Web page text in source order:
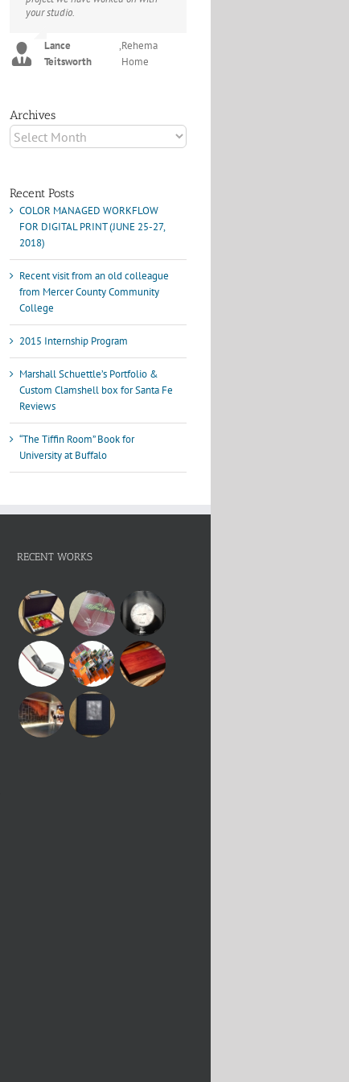
your studio.
Lance
Teitsworth
,Rehema
Home
Joey L. Joey L. Inc.
project I've undertaken with them.
produce work that not only
surpass expectations but elicit
constant praise of quality.
Archives
Archives
Recent Posts
COLOR MANAGED WORKFLOW
FOR DIGITAL PRINT (JUNE 25-27,
2018)
Recent visit from an old colleague
from Mercer County Community
College
2015 Internship Program
Marshall Schuettle’s Portfolio &
Custom Clamshell box for Santa Fe
Reviews
“The Tiffin Room” Book for
University at Buffalo
RECENT WORKS